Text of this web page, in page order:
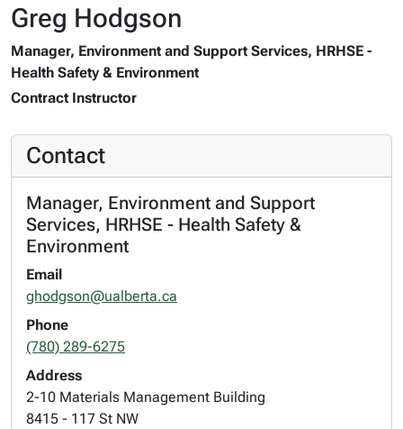
Greg Hodgson
Manager, Environment and Support Services, HRHSE -
Health Safety & Environment
Contract Instructor
Contact
Manager, Environment and Support
Services, HRHSE - Health Safety &
Environment
Email
ghodgson@ualberta.ca
Phone
(780) 289-6275
Address
2-10 Materials Management Building
8415 - 117 St NW